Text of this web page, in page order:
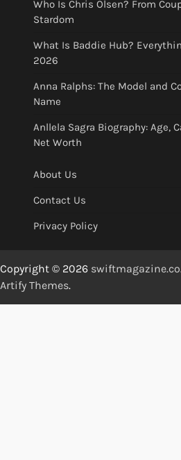
Who Is Chris Olsen? From
Stardom
What Is Baddie Hub?
2026
Anna Ralphs: The Model and
Name
Anllela Sagra Biography: Age,
Net Worth
About Us
Contact Us
Privacy Policy
Copyright © 2026
Artify Themes.